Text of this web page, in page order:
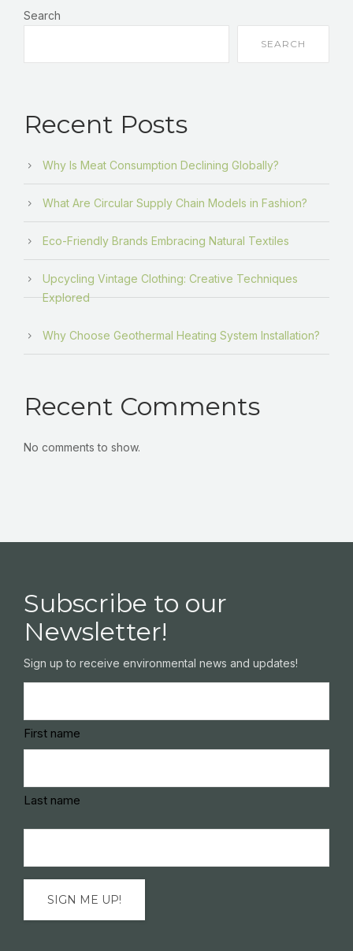
Search
SEARCH
Recent Posts
Why Is Meat Consumption Declining Globally?
What Are Circular Supply Chain Models in Fashion?
Eco-Friendly Brands Embracing Natural Textiles
Upcycling Vintage Clothing: Creative Techniques
Explored
Why Choose Geothermal Heating System Installation?
Recent Comments
No comments to show.
Subscribe to our
Newsletter!
Sign up to receive environmental news and updates!
First name
Last name